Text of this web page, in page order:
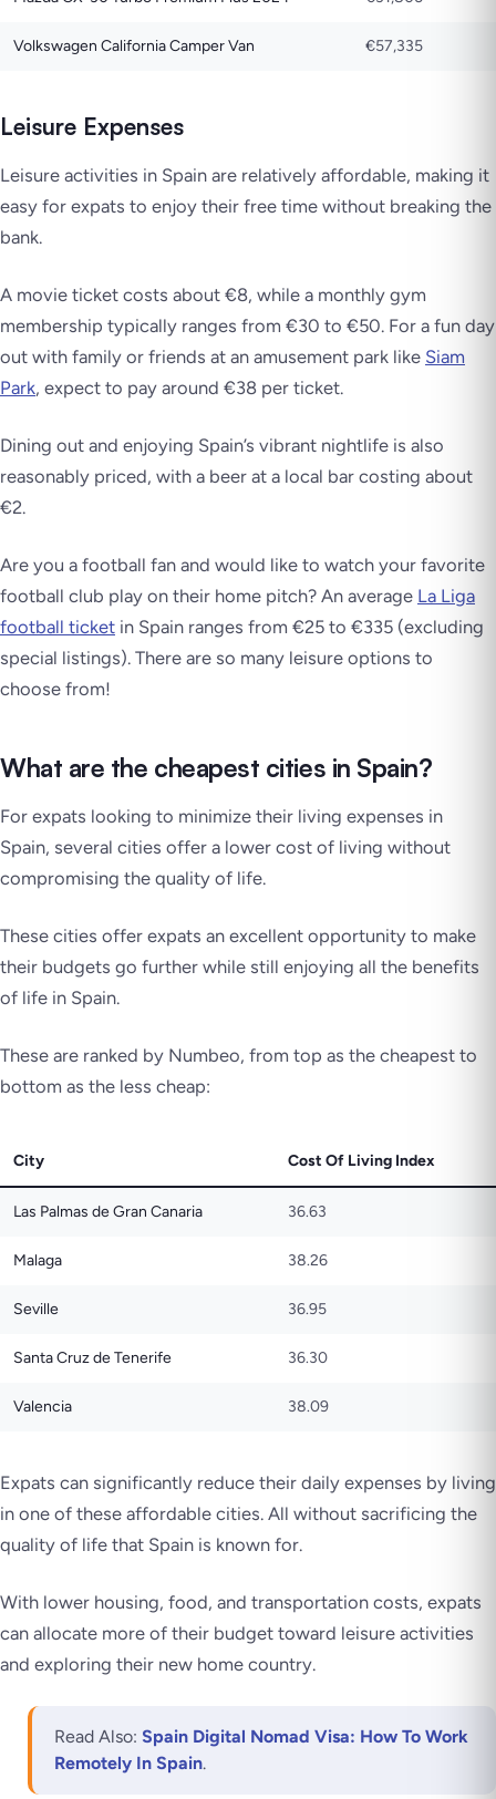
Volkswagen California Camper Van €57,335
Leisure Expenses
Leisure activities in Spain are relatively affordable, making it
easy for expats to enjoy their free time without breaking the
bank.
A movie ticket costs about €8, while a monthly gym
membership typically ranges from €30 to €50. For a fun day
out with family or friends at an amusement park like Siam
Park, expect to pay around €38 per ticket.
Dining out and enjoying Spain’s vibrant nightlife is also
reasonably priced, with a beer at a local bar costing about
€2.
Are you a football fan and would like to watch your favorite
football club play on their home pitch? An average La Liga
football ticket in Spain ranges from €25 to €335 (excluding
special listings). There are so many leisure options to
choose from!
What are the cheapest cities in Spain?
For expats looking to minimize their living expenses in
Spain, several cities offer a lower cost of living without
compromising the quality of life.
These cities offer expats an excellent opportunity to make
their budgets go further while still enjoying all the benefits
of life in Spain.
These are ranked by Numbeo, from top as the cheapest to
bottom as the less cheap:
City Cost Of Living Index
Las Palmas de Gran Canaria 36.63
Malaga 38.26
Seville 36.95
Santa Cruz de Tenerife 36.30
Valencia 38.09
Expats can significantly reduce their daily expenses by living
in one of these affordable cities. All without sacrificing the
quality of life that Spain is known for.
With lower housing, food, and transportation costs, expats
can allocate more of their budget toward leisure activities
and exploring their new home country.
Read Also: Spain Digital Nomad Visa: How To Work
Remotely In Spain.